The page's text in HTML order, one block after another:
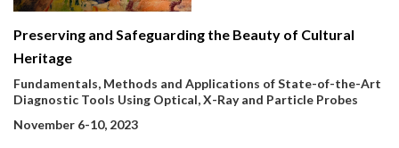
Preserving and Safeguarding the Beauty of Cultural
Heritage
Fundamentals, Methods and Applications of State-of-the-Art
Diagnostic Tools Using Optical, X-Ray and Particle Probes
November 6-10, 2023